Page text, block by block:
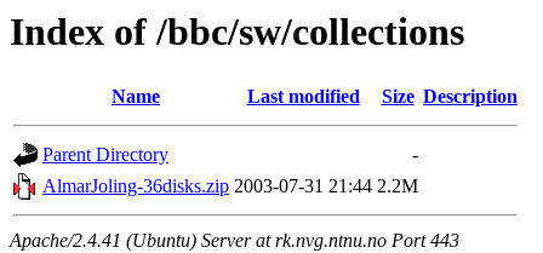
Index of /bbc/sw/collections
Name Last modified Size Description
Parent Directory
-
AlmarJoling-36disks.zip 2003-07-31 21:44 2.2M
Apache/2.4.41 (Ubuntu) Server at rk.nvg.ntnu.no Port 443